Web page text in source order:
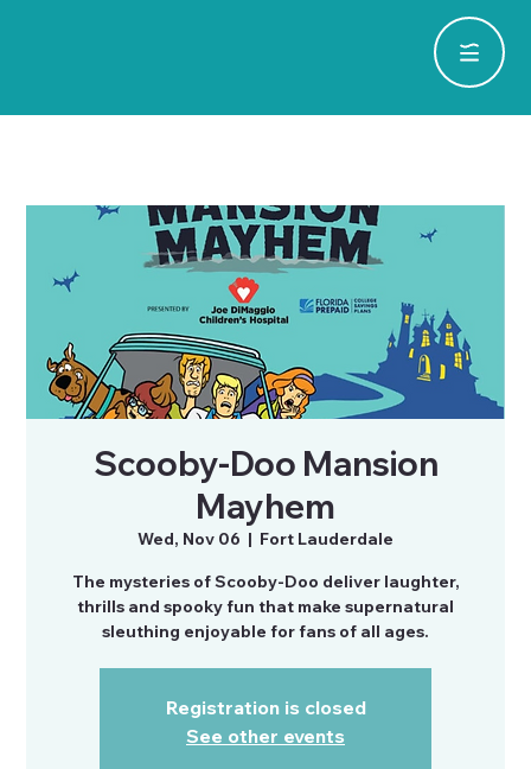
Scooby-Doo Mansion
Mayhem
Wed, Nov 06
  |
Fort Lauderdale
The mysteries of Scooby-Doo deliver laughter,
thrills and spooky fun that make supernatural
sleuthing enjoyable for fans of all ages.
Registration is closed
See other events